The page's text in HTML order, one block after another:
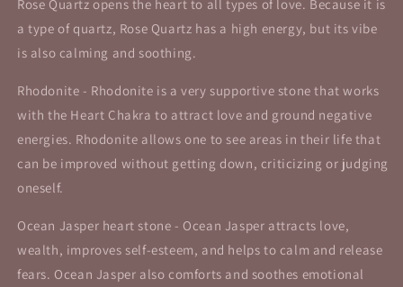
Rose Quartz opens the heart to all types of love. Because it is
a type of quartz, Rose Quartz has a high energy, but its vibe
is also calming and soothing.
Rhodonite - Rhodonite is a very supportive stone that works
with the Heart Chakra to attract love and ground negative
energies. Rhodonite allows one to see areas in their life that
can be improved without getting down, criticizing or judging
oneself.
Ocean Jasper heart stone - Ocean Jasper attracts love,
wealth, improves self-esteem, and helps to calm and release
fears. Ocean Jasper also comforts and soothes emotional